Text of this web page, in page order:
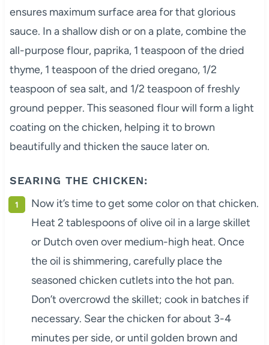
ensures maximum surface area for that glorious
sauce. In a shallow dish or on a plate, combine the
all-purpose flour, paprika, 1 teaspoon of the dried
thyme, 1 teaspoon of the dried oregano, 1/2
teaspoon of sea salt, and 1/2 teaspoon of freshly
ground pepper. This seasoned flour will form a light
coating on the chicken, helping it to brown
beautifully and thicken the sauce later on.
SEARING THE CHICKEN:
Now it’s time to get some color on that chicken.
Heat 2 tablespoons of olive oil in a large skillet
or Dutch oven over medium-high heat. Once
the oil is shimmering, carefully place the
seasoned chicken cutlets into the hot pan.
Don’t overcrowd the skillet; cook in batches if
necessary. Sear the chicken for about 3-4
minutes per side, or until golden brown and